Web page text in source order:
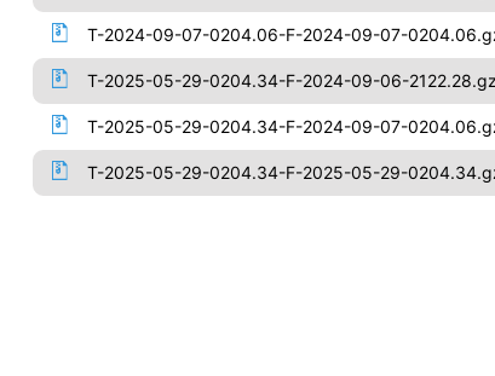
T-2024-09-07-0204.06-F-2024-09-07-
T-2025-05-29-0204.34-F-2024-09-06-2122.28.gz
T-2025-05-29-0204.34-F-2024-09-07-
T-2025-05-29-0204.34-F-2025-05-29-